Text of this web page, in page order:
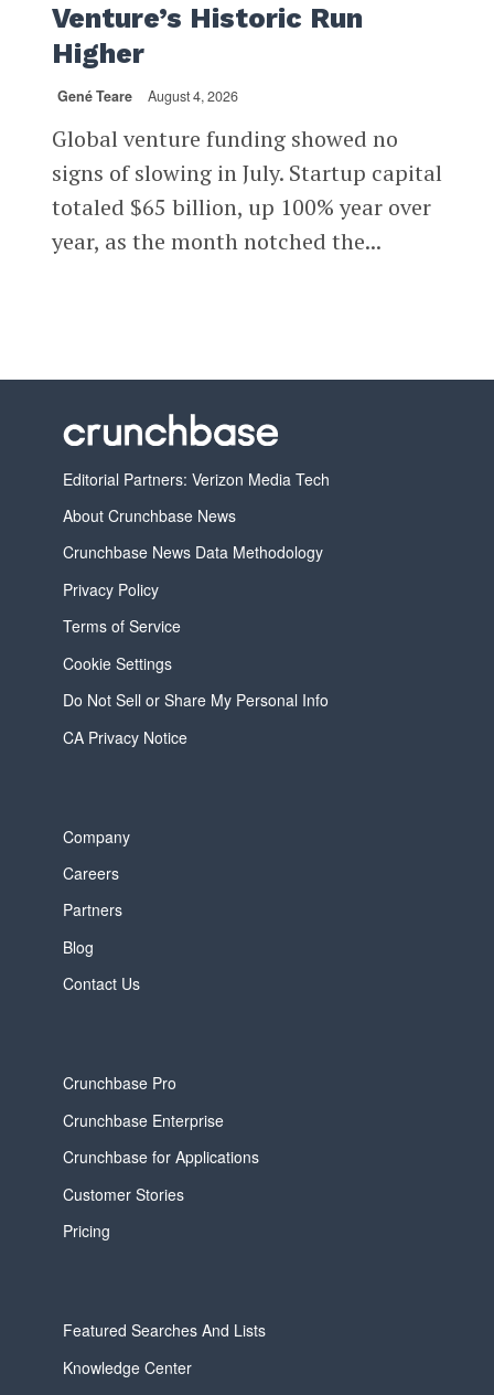
Venture’s Historic Run
Higher
Gené Teare August 4, 2026
Global venture funding showed no
signs of slowing in July. Startup capital
totaled $65 billion, up 100% year over
year, as the month notched the...
Editorial Partners: Verizon Media Tech
About Crunchbase News
Crunchbase News Data Methodology
Privacy Policy
Terms of Service
Cookie Settings
Do Not Sell or Share My Personal Info
CA Privacy Notice
Company
Careers
Partners
Blog
Contact Us
Crunchbase Pro
Crunchbase Enterprise
Crunchbase for Applications
Customer Stories
Pricing
Featured Searches And Lists
Knowledge Center